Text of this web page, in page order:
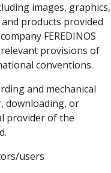
images, graphics,
products provided
FEREDINOS
provisions of
conventions.
and mechanical
downloading, or
provider of the
users